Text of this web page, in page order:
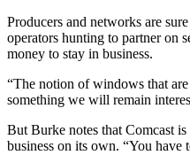
Producers and networks are
operators hunting to partner on
money to stay in business.
“The notion of windows that
something we will remain
But Burke notes that Comcast
business on its own. “You have